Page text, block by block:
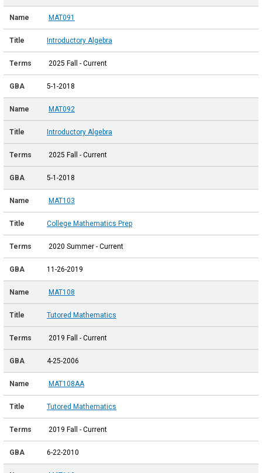
MAT091
Introductory Algebra
2025 Fall - Current
5-1-2018
MAT092
Introductory Algebra
2025 Fall - Current
5-1-2018
MAT103
College Mathematics Prep
2020 Summer - Current
11-26-2019
MAT108
Tutored Mathematics
2019 Fall - Current
4-25-2006
MAT108AA
Tutored Mathematics
2019 Fall - Current
6-22-2010